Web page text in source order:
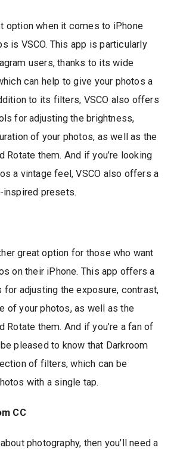
option when it comes to iPhone
is VSCO. This app is particularly
users, thanks to its wide
can help to give your photos a
to its filters, VSCO also offers
for adjusting the brightness,
of your photos, as well as the
Rotate them. And if you’re looking
a vintage feel, VSCO also offers a
presets.
great option for those who want
on their iPhone. This app offers a
for adjusting the exposure, contrast,
of your photos, as well as the
Rotate them. And if you’re a fan of
pleased to know that Darkroom
of filters, which can be
with a single tap.
CC
photography, then you’ll need a